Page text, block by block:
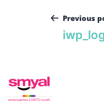
Previous